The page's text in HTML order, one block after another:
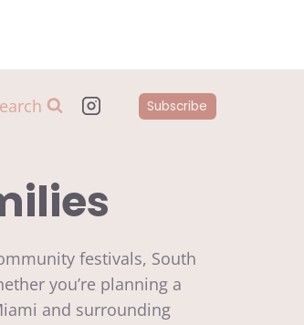
Subscribe
festivals, South
you’re planning a
and surrounding